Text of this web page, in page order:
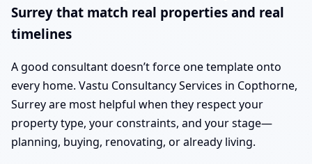
Surrey that match real properties and real
timelines
A good consultant doesn’t force one template onto
every home. Vastu Consultancy Services in Copthorne,
Surrey are most helpful when they respect your
property type, your constraints, and your stage—
planning, buying, renovating, or already living.